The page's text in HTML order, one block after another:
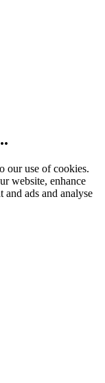
our use of cookies.
website, enhance
and ads and analyse